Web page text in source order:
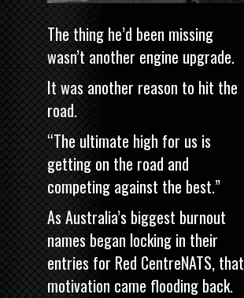
The thing he’d been missing
wasn’t another engine upgrade.
It was another reason to hit the
road.
“The ultimate high for us is
getting on the road and
competing against the best.”
As Australia’s biggest burnout
names began locking in their
entries for Red CentreNATS, that
motivation came flooding back.